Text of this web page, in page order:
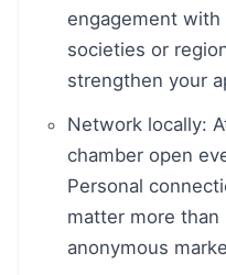
engagement with
societies or
strengthen your
Network locally:
chamber open
Personal
matter more than
anonymous